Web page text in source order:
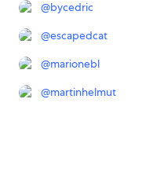
@bycedric
@escapedcat
@marionebl
@martinhelmut